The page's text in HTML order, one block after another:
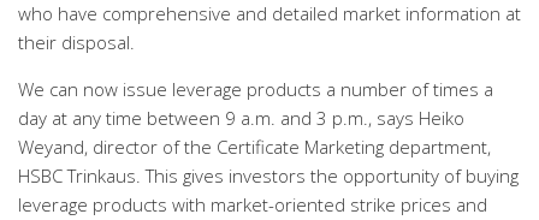
who have comprehensive and detailed market information at
their disposal.
We can now issue leverage products a number of times a
day at any time between 9 a.m. and 3 p.m., says Heiko
Weyand, director of the Certificate Marketing department,
HSBC Trinkaus. This gives investors the opportunity of buying
leverage products with market-oriented strike prices and